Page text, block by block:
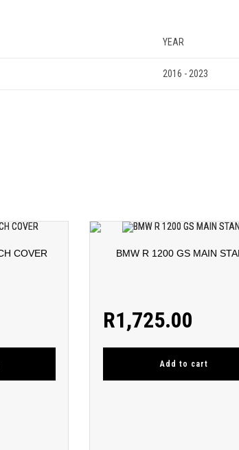
YEAR
2016 - 2023
COVER BMW R 1200 GS MAIN
R1,725.00
Add to cart